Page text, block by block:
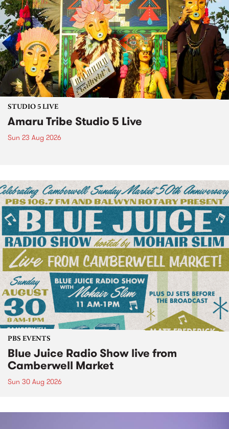
STUDIO 5 LIVE
Amaru Tribe Studio 5 Live
Sun 23 Aug 2026
PBS EVENTS
Blue Juice Radio Show live from
Camberwell Market
Sun 30 Aug 2026